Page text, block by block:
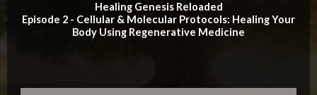
Healing Genesis Reloaded
Episode 2 - Cellular & Molecular Protocols: Healing Your
Body Using Regenerative Medicine